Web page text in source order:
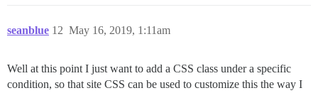
seanblue May 16, 2019, 1:11am
12
Well at this point I just want to add a CSS class under a specific
condition, so that site CSS can be used to customize this the way I